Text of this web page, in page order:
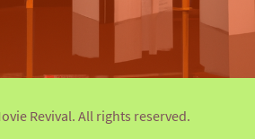
Revival. All rights reserved.